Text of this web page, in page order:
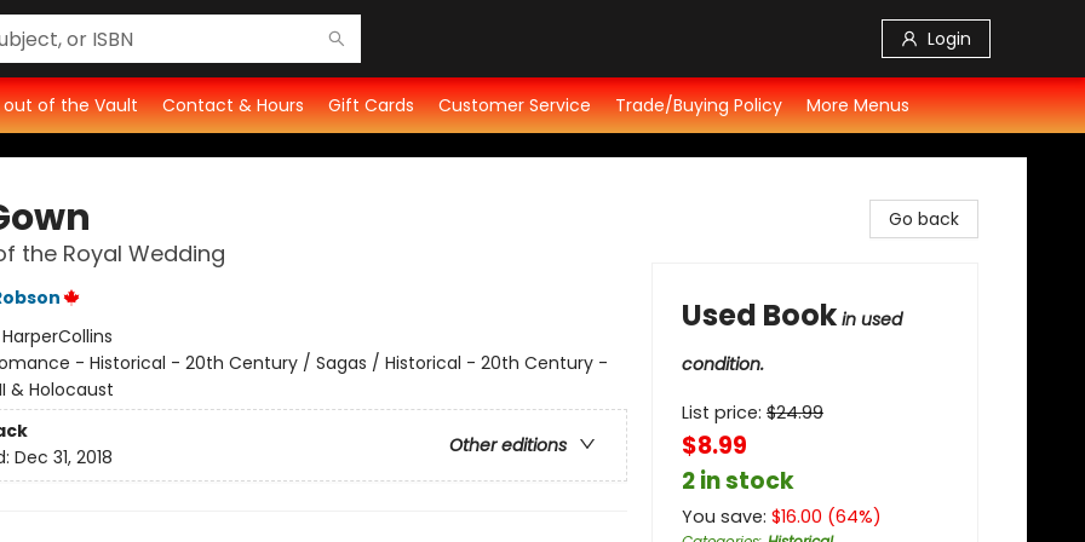
Login
out of the Vault Contact & Hours Gift Cards Customer Service Trade/Buying Policy More Menus
the Royal Wedding
HarperCollins
- Historical - 20th Century / Sagas / Historical - 20th Century -
& Holocaust
Other editions
Dec 31, 2018
Go back
Used Book in used
condition.
List price: $24.99
$8.99
2 in stock
You save: $16.00 (64%)